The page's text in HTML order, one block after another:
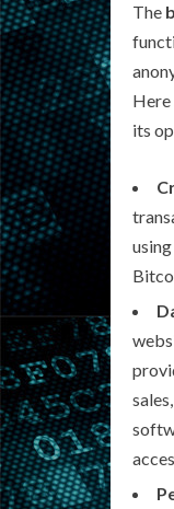
The
Here
its